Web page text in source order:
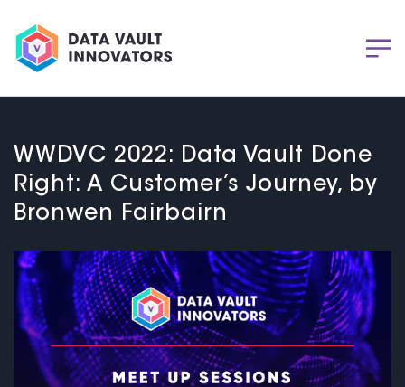
WWDVC 2022: Data Vault Done
Right: A Customer’s Journey, by
Bronwen Fairbairn